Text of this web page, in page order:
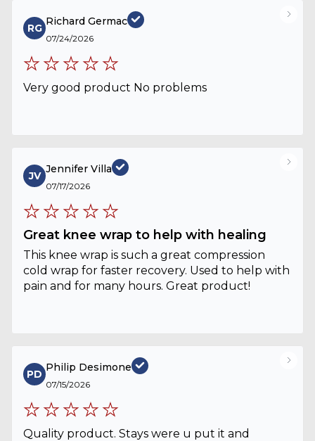
RG
Richard Germac
07/24/2026
Very good product No problems
JV
Jennifer Villa
07/17/2026
Great knee wrap to help with healing
This knee wrap is such a great compression
cold wrap for faster recovery. Used to help with
pain and for many hours. Great product!
PD
Philip Desimone
07/15/2026
Quality product. Stays were u put it and